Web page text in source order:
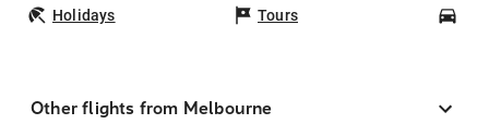
Holidays Tours
Other flights from Melbourne